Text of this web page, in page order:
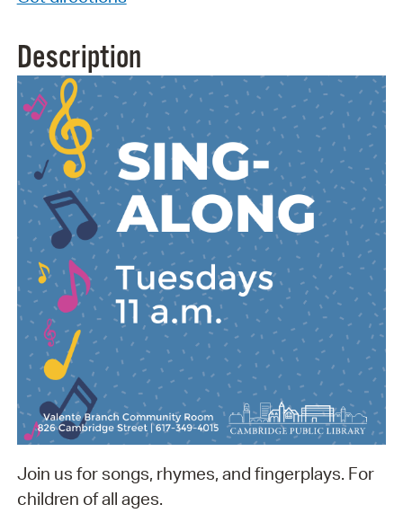
Description
Join us for songs, rhymes, and fingerplays. For
children of all ages.